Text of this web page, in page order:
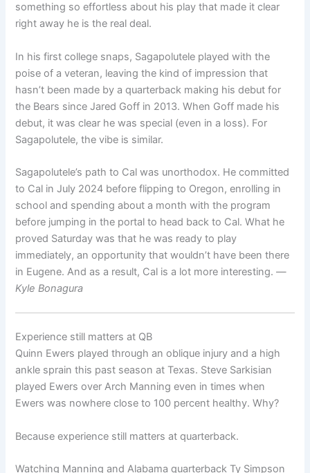
something so effortless about his play that made it clear
right away he is the real deal.
In his first college snaps, Sagapolutele played with the
poise of a veteran, leaving the kind of impression that
hasn’t been made by a quarterback making his debut for
the Bears since Jared Goff in 2013. When Goff made his
debut, it was clear he was special (even in a loss). For
Sagapolutele, the vibe is similar.
Sagapolutele’s path to Cal was unorthodox. He committed
to Cal in July 2024 before flipping to Oregon, enrolling in
school and spending about a month with the program
before jumping in the portal to head back to Cal. What he
proved Saturday was that he was ready to play
immediately, an opportunity that wouldn’t have been there
in Eugene. And as a result, Cal is a lot more interesting. —
Kyle Bonagura
Experience still matters at QB
Quinn Ewers played through an oblique injury and a high
ankle sprain this past season at Texas. Steve Sarkisian
played Ewers over Arch Manning even in times when
Ewers was nowhere close to 100 percent healthy. Why?
Because experience still matters at quarterback.
Watching Manning and Alabama quarterback Ty Simpson